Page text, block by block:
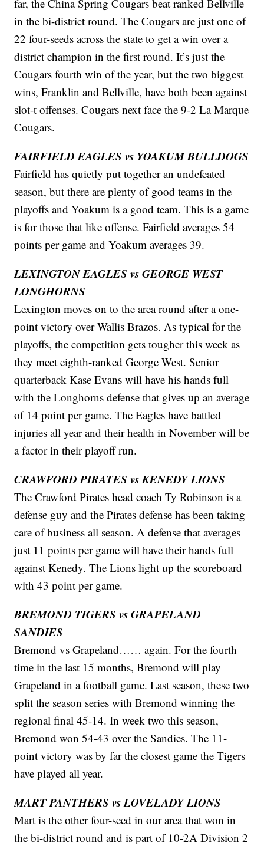
far, the China Spring Cougars beat ranked Bellville
in the bi-district round. The Cougars are just one of
22 four-seeds across the state to get a win over a
district champion in the first round. It’s just the
Cougars fourth win of the year, but the two biggest
wins, Franklin and Bellville, have both been against
slot-t offenses. Cougars next face the 9-2 La Marque
Cougars.
FAIRFIELD EAGLES vs YOAKUM BULLDOGS
Fairfield has quietly put together an undefeated
season, but there are plenty of good teams in the
playoffs and Yoakum is a good team. This is a game
is for those that like offense. Fairfield averages 54
points per game and Yoakum averages 39.
LEXINGTON EAGLES vs GEORGE WEST
LONGHORNS
Lexington moves on to the area round after a one-
point victory over Wallis Brazos. As typical for the
playoffs, the competition gets tougher this week as
they meet eighth-ranked George West. Senior
quarterback Kase Evans will have his hands full
with the Longhorns defense that gives up an average
of 14 point per game. The Eagles have battled
injuries all year and their health in November will be
a factor in their playoff run.
CRAWFORD PIRATES vs KENEDY LIONS
The Crawford Pirates head coach Ty Robinson is a
defense guy and the Pirates defense has been taking
care of business all season. A defense that averages
just 11 points per game will have their hands full
against Kenedy. The Lions light up the scoreboard
with 43 point per game.
BREMOND TIGERS vs GRAPELAND
SANDIES
Bremond vs Grapeland…… again. For the fourth
time in the last 15 months, Bremond will play
Grapeland in a football game. Last season, these two
split the season series with Bremond winning the
regional final 45-14. In week two this season,
Bremond won 54-43 over the Sandies. The 11-
point victory was by far the closest game the Tigers
have played all year.
MART PANTHERS vs LOVELADY LIONS
Mart is the other four-seed in our area that won in
the bi-district round and is part of 10-2A Division 2